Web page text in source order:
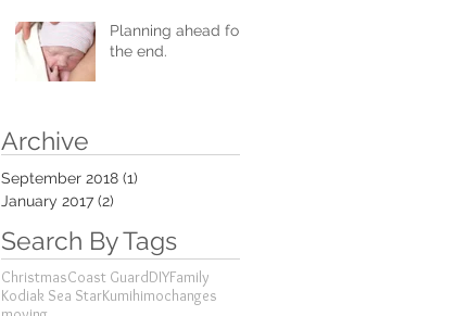
Planning ahead for
the end.
Archive
September 2018 (1)
January 2017 (2)
Search By Tags
ChristmasCoast GuardDIYFamily
Kodiak Sea StarKumihimochanges